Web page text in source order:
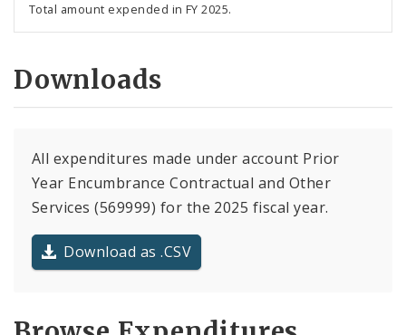
Total amount expended in FY 2025.
Downloads
All expenditures made under account Prior
Year Encumbrance Contractual and Other
Services (569999) for the 2025 fiscal year.
Download as .CSV